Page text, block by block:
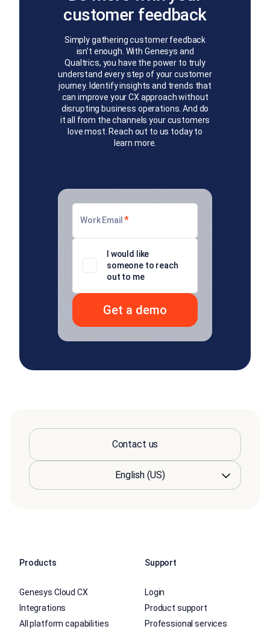
customer feedback
Simply gathering customer feedback
isn’t enough. With Genesys and
Qualtrics, you have the power to truly
understand every step of your customer
journey. Identify insights and trends that
can improve your CX approach without
disrupting business operations. And do
it all from the channels your customers
love most. Reach out to us today to
learn more.
Work Email*
I would like
someone to reach
out to me
Contact us
Products
Genesys Cloud CX
Integrations
All platform capabilities
Support
Login
Product support
Professional services